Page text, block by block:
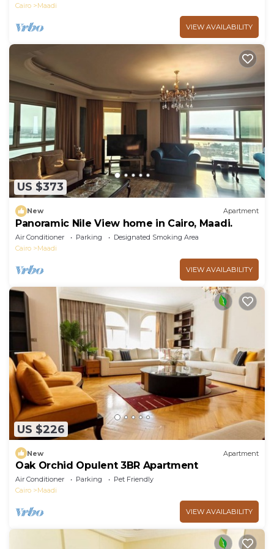
Cairo
Maadi
VIEW AVAILABILITY
US $373
New Apartment
Panoramic Nile View home in Cairo, Maadi.
Air Conditioner Parking
Designated Smoking Area
Cairo
Maadi
VIEW AVAILABILITY
US $226
New Apartment
Oak Orchid Opulent 3BR Apartment
Air Conditioner Parking
Pet Friendly
Cairo
Maadi
VIEW AVAILABILITY